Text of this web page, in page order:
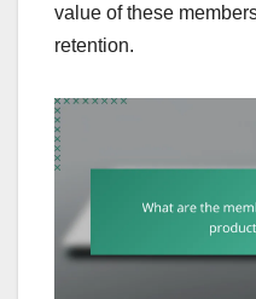
value of these
retention.